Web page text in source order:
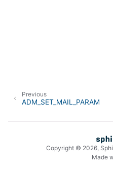
Previous
ADM_SET_MAIL_PARAM
Copyright © 2026,
Made